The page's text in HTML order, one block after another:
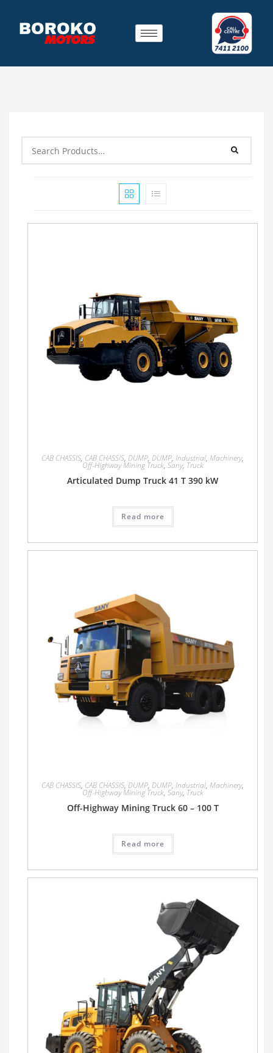
CAB CHASSIS, CAB CHASSIS, DUMP, DUMP, Industrial, Machinery,
Off-Highway Mining Truck, Sany, Truck
Articulated Dump Truck 41 T 390 kW
Read more
CAB CHASSIS, CAB CHASSIS, DUMP, DUMP, Industrial, Machinery,
Off-Highway Mining Truck, Sany, Truck
Off-Highway Mining Truck 60 – 100 T
Read more